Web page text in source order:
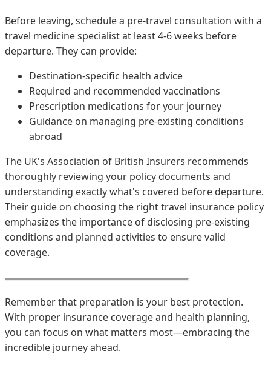
Before leaving, schedule a pre-travel consultation with a
travel medicine specialist at least 4-6 weeks before
departure. They can provide:
Destination-specific health advice
Required and recommended vaccinations
Prescription medications for your journey
Guidance on managing pre-existing conditions
abroad
The UK's Association of British Insurers recommends
thoroughly reviewing your policy documents and
understanding exactly what's covered before departure.
Their guide on choosing the right travel insurance policy
emphasizes the importance of disclosing pre-existing
conditions and planned activities to ensure valid
coverage.
Remember that preparation is your best protection.
With proper insurance coverage and health planning,
you can focus on what matters most—embracing the
incredible journey ahead.